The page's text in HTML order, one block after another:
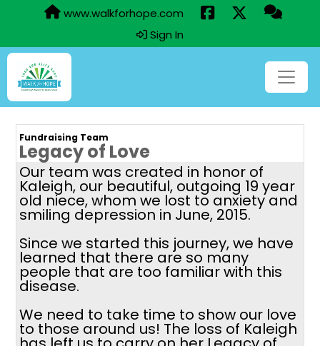
www.walkforhope.com
Sign In
Fundraising Team
Legacy of Love
Our team was created in honor of
Kaleigh, our beautiful, outgoing 19 year
old niece, whom we lost to anxiety and
smiling depression in June, 2015.
Since we started this journey, we have
learned that there are so many
people that are too familiar with this
disease.
We need to take time to show our love
to those around us! The loss of Kaleigh